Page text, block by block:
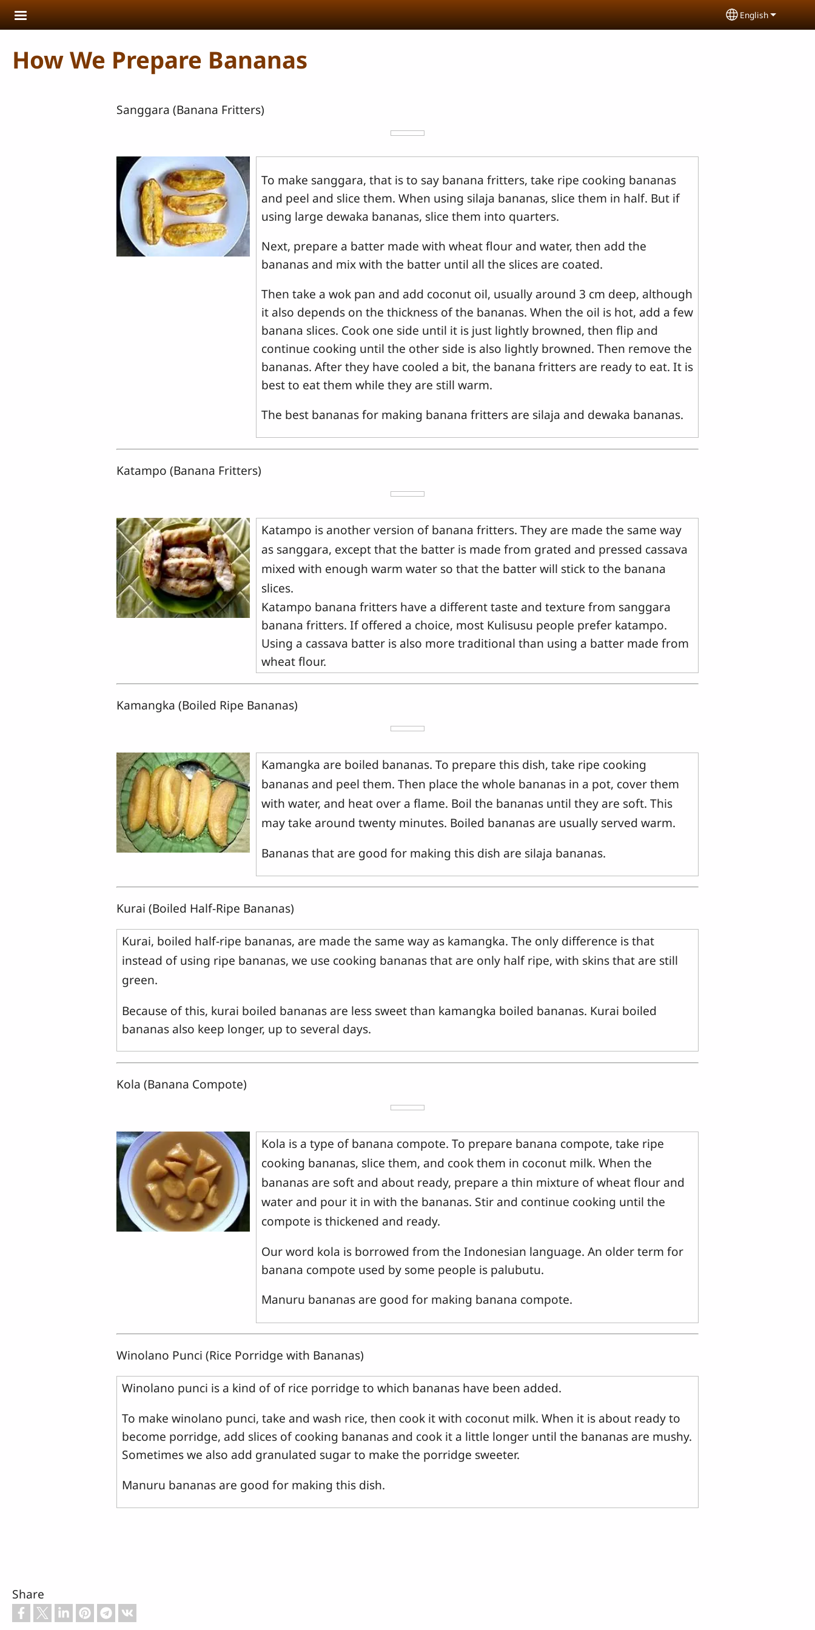
Skip to main content
Select your
English
How We Prepare Bananas
Sanggara (Banana Fritters)
To make sanggara, that is to say banana fritters, take ripe cooking bananas
and peel and slice them. When using silaja bananas, slice them in half. But if
using large dewaka bananas, slice them into quarters.
Next, prepare a batter made with wheat flour and water, then add the
bananas and mix with the batter until all the slices are coated.
Then take a wok pan and add coconut oil, usually around 3 cm deep, although
it also depends on the thickness of the bananas. When the oil is hot, add a few
banana slices. Cook one side until it is just lightly browned, then flip and
continue cooking until the other side is also lightly browned. Then remove the
bananas. After they have cooled a bit, the banana fritters are ready to eat. It is
best to eat them while they are still warm.
The best bananas for making banana fritters are silaja and dewaka bananas.
Katampo (Banana Fritters)
Katampo is another version of banana fritters. They are made the same way
as sanggara, except that the batter is made from grated and pressed cassava
mixed with enough warm water so that the batter will stick to the banana
slices.
Katampo banana fritters have a different taste and texture from sanggara
banana fritters. If offered a choice, most Kulisusu people prefer katampo.
Using a cassava batter is also more traditional than using a batter made from
wheat flour.
Kamangka (Boiled Ripe Bananas)
Kamangka are boiled bananas. To prepare this dish, take ripe cooking
bananas and peel them. Then place the whole bananas in a pot, cover them
with water, and heat over a flame. Boil the bananas until they are soft. This
may take around twenty minutes. Boiled bananas are usually served warm.
Bananas that are good for making this dish are silaja bananas.
Kurai (Boiled Half-Ripe Bananas)
Kurai, boiled half-ripe bananas, are made the same way as kamangka. The only difference is that
instead of using ripe bananas, we use cooking bananas that are only half ripe, with skins that are still
green.
Because of this, kurai boiled bananas are less sweet than kamangka boiled bananas. Kurai boiled
bananas also keep longer, up to several days.
Kola (Banana Compote)
Kola is a type of banana compote. To prepare banana compote, take ripe
cooking bananas, slice them, and cook them in coconut milk. When the
bananas are soft and about ready, prepare a thin mixture of wheat flour and
water and pour it in with the bananas. Stir and continue cooking until the
compote is thickened and ready.
Our word kola is borrowed from the Indonesian language. An older term for
banana compote used by some people is palubutu.
Manuru bananas are good for making banana compote.
Winolano Punci (Rice Porridge with Bananas)
Winolano punci is a kind of of rice porridge to which bananas have been added.
To make winolano punci, take and wash rice, then cook it with coconut milk. When it is about ready to
become porridge, add slices of cooking bananas and cook it a little longer until the bananas are mushy.
Sometimes we also add granulated sugar to make the porridge sweeter.
Manuru bananas are good for making this dish.
Share